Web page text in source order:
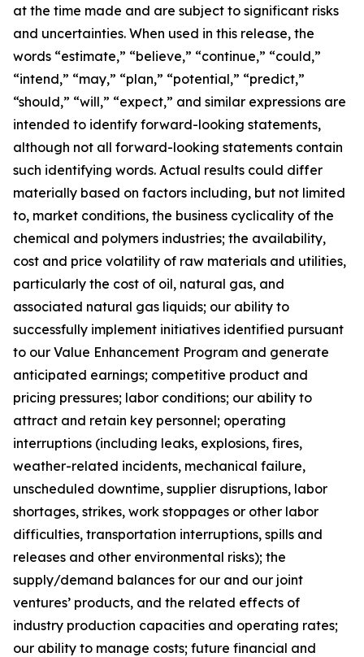
at the time made and are subject to significant risks
and uncertainties. When used in this release, the
words “estimate,” “believe,” “continue,” “could,”
“intend,” “may,” “plan,” “potential,” “predict,”
“should,” “will,” “expect,” and similar expressions are
intended to identify forward-looking statements,
although not all forward-looking statements contain
such identifying words. Actual results could differ
materially based on factors including, but not limited
to, market conditions, the business cyclicality of the
chemical and polymers industries; the availability,
cost and price volatility of raw materials and utilities,
particularly the cost of oil, natural gas, and
associated natural gas liquids; our ability to
successfully implement initiatives identified pursuant
to our Value Enhancement Program and generate
anticipated earnings; competitive product and
pricing pressures; labor conditions; our ability to
attract and retain key personnel; operating
interruptions (including leaks, explosions, fires,
weather-related incidents, mechanical failure,
unscheduled downtime, supplier disruptions, labor
shortages, strikes, work stoppages or other labor
difficulties, transportation interruptions, spills and
releases and other environmental risks); the
supply/demand balances for our and our joint
ventures’ products, and the related effects of
industry production capacities and operating rates;
our ability to manage costs; future financial and